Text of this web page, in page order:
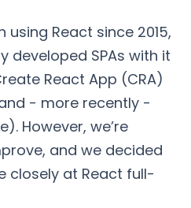
using React since 2015,
developed SPAs with it
React App (CRA)
- more recently -
However, we’re
and we decided
closely at React full-